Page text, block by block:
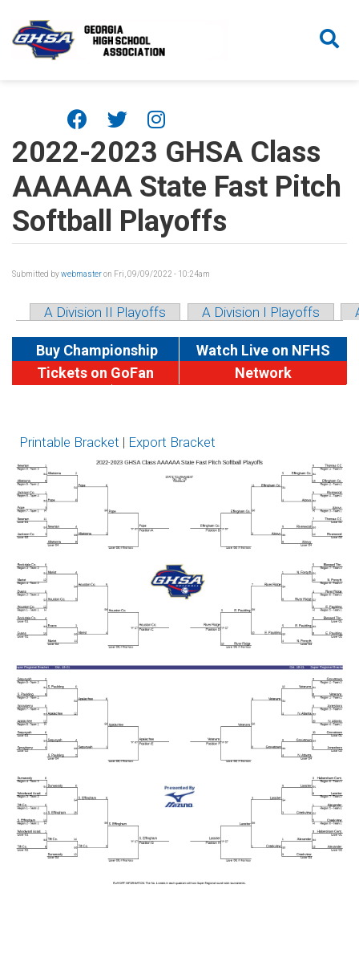
2022-2023 GHSA Class
AAAAAA State Fast Pitch
Softball Playoffs
Submitted bywebmasteron Fri, 09/09/2022 - 10:24am
A Division II Playoffs A Division I Playoffs
Buy Championship
Tickets on GoFan
Watch Live on NFHS
Network
Printable Bracket | Export Bracket